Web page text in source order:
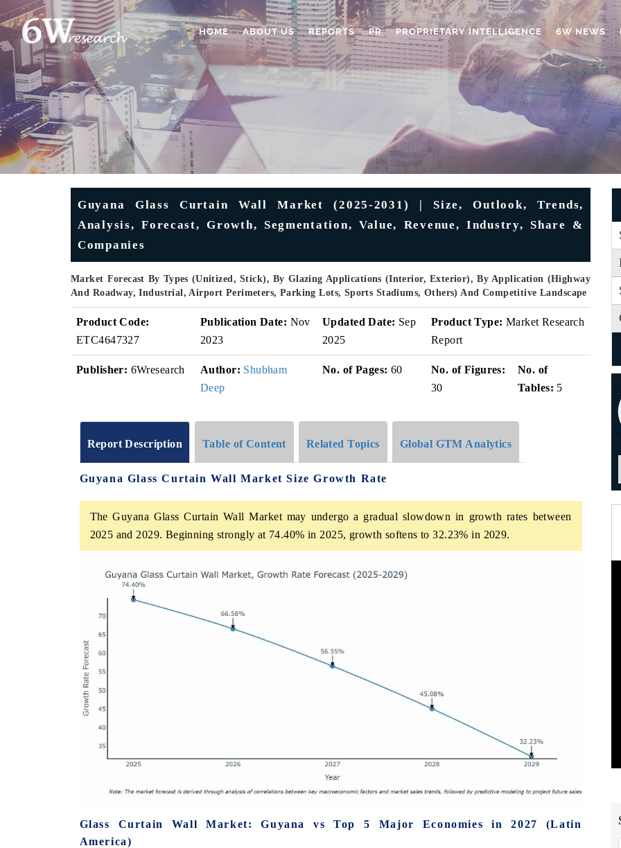
HOME ABOUT US REPORTS PR PROPRIETARY INTELLIGENCE 6W NEWS
Guyana Glass Curtain Wall Market (2025-2031) | Size, Outlook, Trends,
Analysis, Forecast, Growth, Segmentation, Value, Revenue, Industry, Share &
Companies
Market Forecast By Types (Unitized, Stick), By Glazing Applications (Interior, Exterior), By Application (Highway
And Roadway, Industrial, Airport Perimeters, Parking Lots, Sports Stadiums, Others) And Competitive Landscape
Product Code:
ETC4647327
Publication Date: Nov
2023
Updated Date: Sep
2025
Product Type: Market Research
Report
Publisher: 6Wresearch Author: Shubham
Deep
No. of Pages: 60
No. of Figures:
30
No. of
Tables: 5
Report Description Table of Content Related Topics Global GTM Analytics
Guyana Glass Curtain Wall Market Size Growth Rate
The Guyana Glass Curtain Wall Market may undergo a gradual slowdown in growth rates between
2025 and 2029. Beginning strongly at 74.40% in 2025, growth softens to 32.23% in 2029.
Glass Curtain Wall Market: Guyana vs Top 5 Major Economies in 2027 (Latin
America)